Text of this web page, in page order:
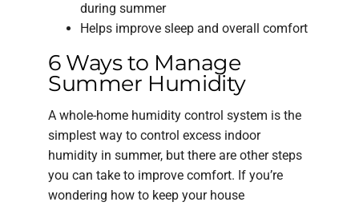
during summer
Helps improve sleep and overall comfort
6 Ways to Manage
Summer Humidity
A whole-home humidity control system is the
simplest way to control excess indoor
humidity in summer, but there are other steps
you can take to improve comfort. If you’re
wondering how to keep your house